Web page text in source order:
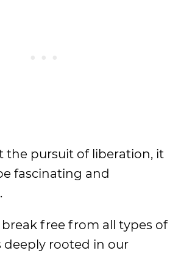
the pursuit of liberation, it
fascinating and
break free from all types of
deeply rooted in our